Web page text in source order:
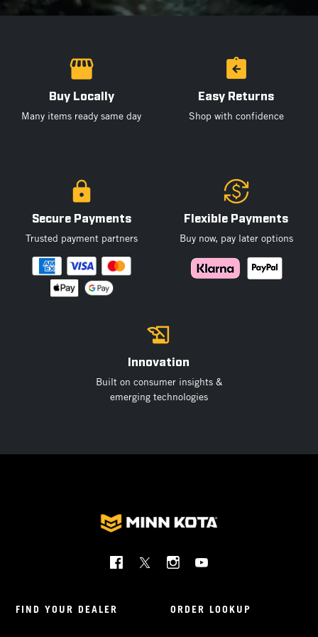
Buy Locally
Many items ready same day
Easy Returns
Shop with confidence
Secure Payments
Trusted payment partners
Flexible Payments
Buy now, pay later options
Innovation
Built on consumer insights &
emerging technologies
Menu
FIND YOUR DEALER ORDER LOOKUP